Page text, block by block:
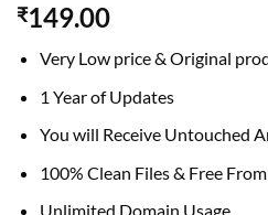
₹149.00
Very Low price & Original
1 Year of Updates
You will Receive Untouched
100% Clean Files & Free
Unlimited Domain Usage